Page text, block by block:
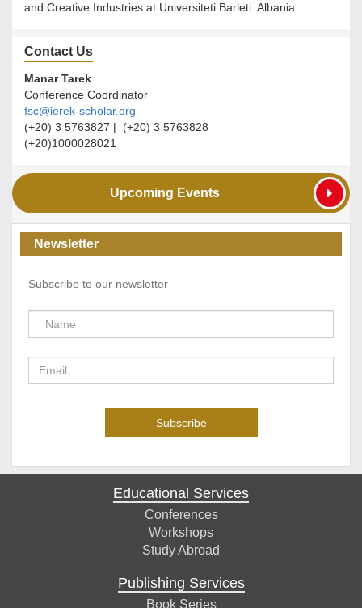
and Creative Industries at Universiteti Barleti. Albania.
Contact Us
Manar Tarek
Conference Coordinator
fsc@ierek-scholar.org
(+20) 3 5763827 | (+20) 3 5763828
(+20)1000028021
Upcoming Events
Newsletter
Subscribe to our newsletter
Educational Services
Conferences
Workshops
Study Abroad
Publishing Services
Book Series